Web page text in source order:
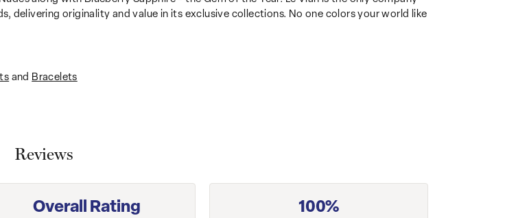
delivering originality and value in its exclusive collections. No one colors your world like
and Bracelets
Reviews
Overall Rating 100%